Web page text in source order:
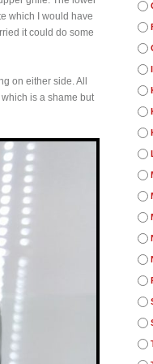
which I would have
it could do some
on either side. All
is a shame but